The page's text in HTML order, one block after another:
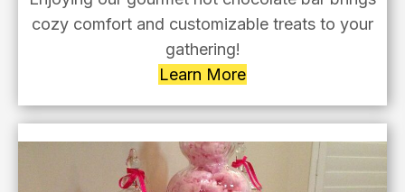
cozy comfort and customizable treats to your
gathering!
Learn More